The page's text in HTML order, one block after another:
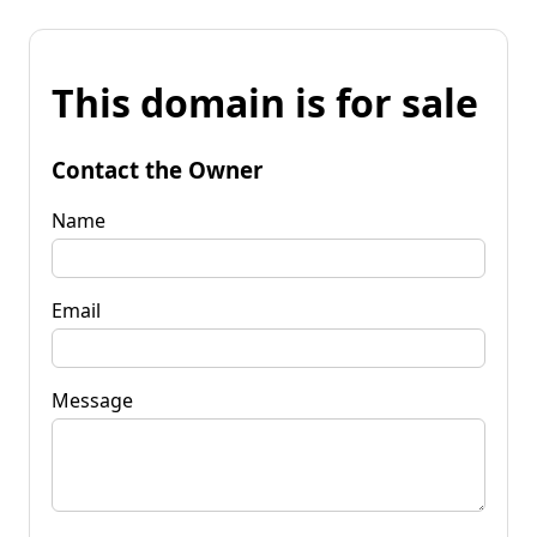
This domain is for sale
Contact the Owner
Name
Email
Message